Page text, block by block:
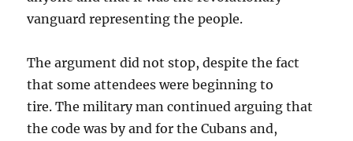
vanguard representing the people.
The argument did not stop, despite the fact
that some attendees were beginning to
tire. The military man continued arguing that
the code was by and for the Cubans and,